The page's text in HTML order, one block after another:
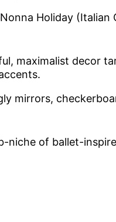
maximalist decor
niche of ballet-